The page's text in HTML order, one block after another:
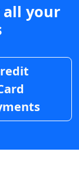
all your